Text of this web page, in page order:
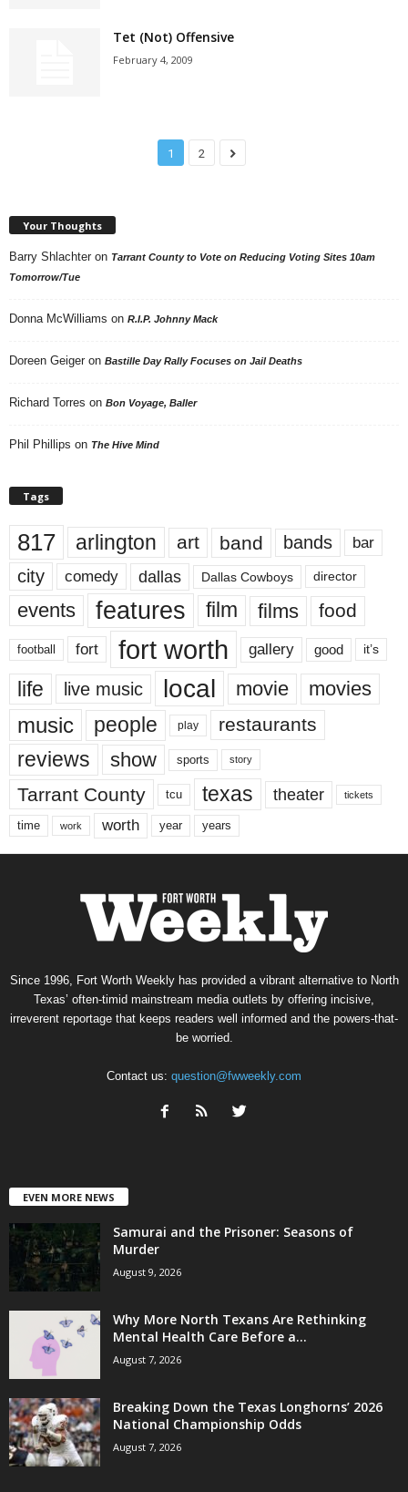
Tet (Not) Offensive
February 4, 2009
1 2
Your Thoughts
Barry Shlachter on Tarrant County to Vote on Reducing Voting Sites 10am
Tomorrow/Tue
Donna McWilliams on R.I.P. Johnny Mack
Doreen Geiger on Bastille Day Rally Focuses on Jail Deaths
Richard Torres on Bon Voyage, Baller
Phil Phillips on The Hive Mind
Tags
817 arlington art band bands bar
city comedy dallas Dallas Cowboys director
events features film films food
football fort fort worth gallery good it’s
life live music local movie movies
music people play restaurants
reviews show sports story
Tarrant County tcu texas theater tickets
time work worth year years
Since 1996, Fort Worth Weekly has provided a vibrant alternative to North
Texas’ often-timid mainstream media outlets by offering incisive,
irreverent reportage that keeps readers well informed and the powers-that-
be worried.
Contact us: question@fwweekly.com
EVEN MORE NEWS
Samurai and the Prisoner: Seasons of
Murder
August 9, 2026
Why More North Texans Are Rethinking
Mental Health Care Before a...
August 7, 2026
Breaking Down the Texas Longhorns’ 2026
National Championship Odds
August 7, 2026